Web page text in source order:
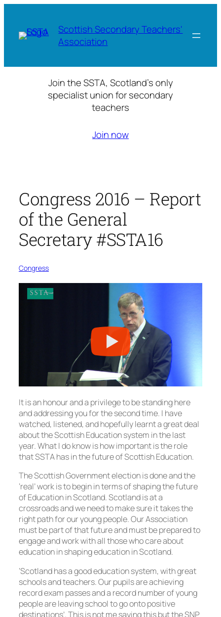
content
Scottish Secondary Teachers'
Association
Join the SSTA, Scotland’s only
specialist union for secondary
teachers
Join now
Congress 2016 – Report
of the General
Secretary #SSTA16
Congress
It is an honour and a privilege to be standing here
and addressing you for the second time. I have
watched, listened, and hopefully learnt a great deal
about the Scottish Education system in the last
year. What I do know is how important is the role
that SSTA has in the future of Scottish Education.
The Scottish Government election is done and the
‘real’ work is to begin in terms of shaping the future
of Education in Scotland. Scotland is at a
crossroads and we need to make sure it takes the
right path for our young people. Our Association
must be part of that future and must be prepared to
engage and work with all those who care about
education in shaping education in Scotland.
‘Scotland has a good education system, with great
schools and teachers. Our pupils are achieving
record exam passes and a record number of young
people are leaving school to go onto positive
destinations’. This is not me saying this but the SNP